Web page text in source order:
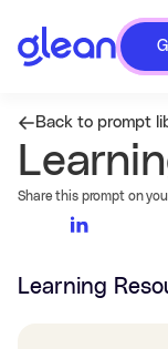
Back to prompt
Share this prompt on
Learning